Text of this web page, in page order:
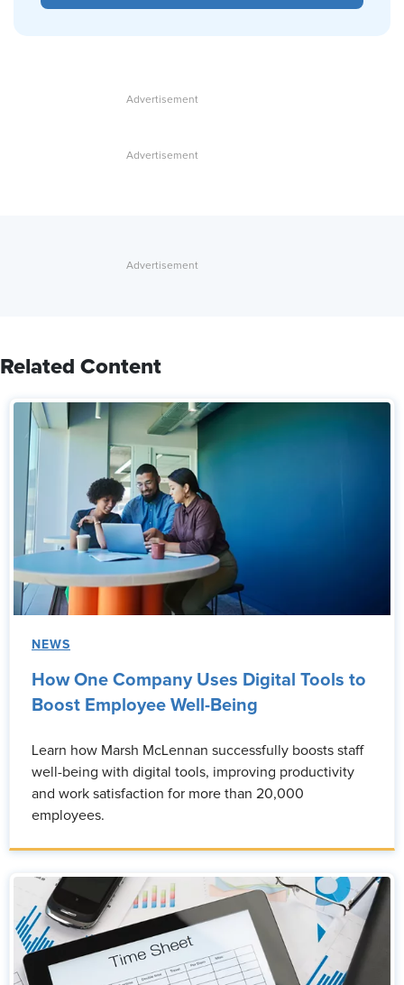
Related Content
NEWS
How One Company Uses Digital Tools to
Boost Employee Well-Being
Learn how Marsh McLennan successfully boosts staff
well-being with digital tools, improving productivity
and work satisfaction for more than 20,000
employees.